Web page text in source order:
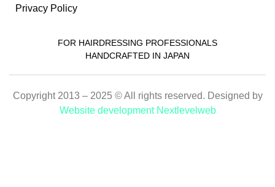
Privacy Policy
FOR HAIRDRESSING PROFESSIONALS
HANDCRAFTED IN JAPAN
Copyright 2013 – 2025 © All rights reserved. Designed by
Website development Nextlevelweb